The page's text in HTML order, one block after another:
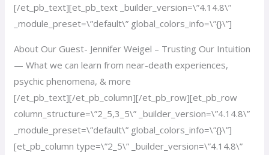
[/et_pb_text][et_pb_text _builder_version=\”4.14.8\”
_module_preset=\”default\” global_colors_info=\”{}\”]
About Our Guest- Jennifer Weigel – Trusting Our Intuition
— What we can learn from near-death experiences,
psychic phenomena, & more
[/et_pb_text][/et_pb_column][/et_pb_row][et_pb_row
column_structure=\”2_5,3_5\” _builder_version=\”4.14.8\”
_module_preset=\”default\” global_colors_info=\”{}\”]
[et_pb_column type=\”2_5\” _builder_version=\”4.14.8\”